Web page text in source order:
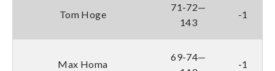
Tom Hoge
71-72—
143
-1
Max Homa
69-74—
-1